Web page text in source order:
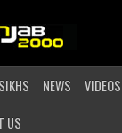
SIKHS NEWS VIDEOS
US